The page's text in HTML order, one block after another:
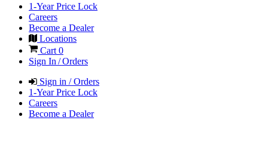
1-Year Price Lock
Careers
Become a Dealer
Locations
Cart 0
Sign In / Orders
Sign in / Orders
1-Year Price Lock
Careers
Become a Dealer